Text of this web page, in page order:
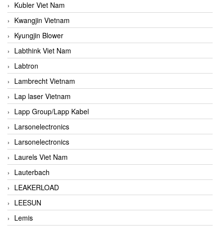
Kubler Viet Nam
Kwangjin Vietnam
Kyungjin Blower
Labthink Viet Nam
Labtron
Lambrecht Vietnam
Lap laser Vietnam
Lapp Group/Lapp Kabel
Larsonelectronics
Larsonelectronics
Laurels Viet Nam
Lauterbach
LEAKERLOAD
LEESUN
Lemis